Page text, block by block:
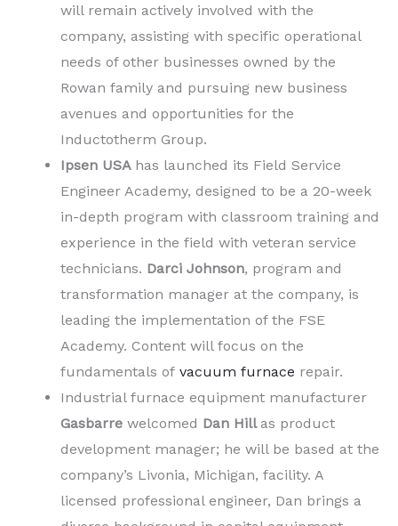
will remain actively involved with the
company, assisting with specific operational
needs of other businesses owned by the
Rowan family and pursuing new business
avenues and opportunities for the
Inductotherm Group.
Ipsen USA has launched its Field Service
Engineer Academy, designed to be a 20-week
in-depth program with classroom training and
experience in the field with veteran service
technicians. Darci Johnson, program and
transformation manager at the company, is
leading the implementation of the FSE
Academy. Content will focus on the
fundamentals of vacuum furnace repair.
Industrial furnace equipment manufacturer
Gasbarre welcomed Dan Hill as product
development manager; he will be based at the
company’s Livonia, Michigan, facility. A
licensed professional engineer, Dan brings a